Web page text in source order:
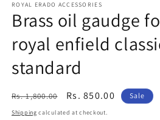
1
in
modal
ROYAL ERADO ACCESSORIES
Brass oil gaudge
royal enfield
standard
Regular
price
Rs. 1,800.00
Sale
price
Rs. 850.00 Sale
Shipping calculated at checkout.